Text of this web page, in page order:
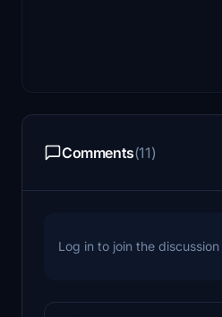
Comments(11)
Log in to join the discussion